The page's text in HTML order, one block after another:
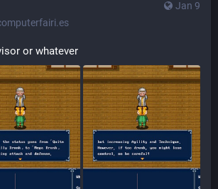
Jan 9
or whatever